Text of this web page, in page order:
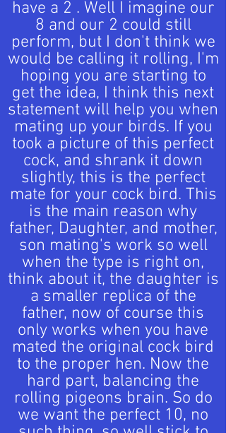
have a 2 . Well I imagine our
8 and our 2 could still
perform, but I don't think we
would be calling it rolling, I'm
hoping you are starting to
get the idea, I think this next
statement will help you when
mating up your birds. If you
took a picture of this perfect
cock, and shrank it down
slightly, this is the perfect
mate for your cock bird. This
is the main reason why
father, Daughter, and mother,
son mating's work so well
when the type is right on,
think about it, the daughter is
a smaller replica of the
father, now of course this
only works when you have
mated the original cock bird
to the proper hen. Now the
hard part, balancing the
rolling pigeons brain. So do
we want the perfect 10, no